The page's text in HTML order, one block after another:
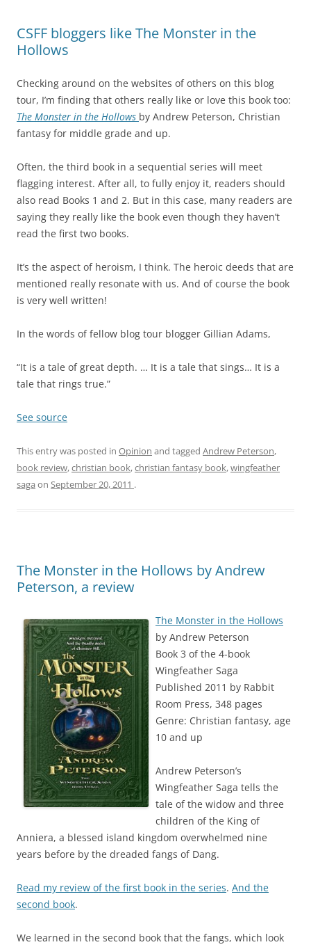
CSFF bloggers like The Monster in the
Hollows
Checking around on the websites of others on this blog
tour, I’m finding that others really like or love this book too:
The Monster in the Hollows by Andrew Peterson, Christian
fantasy for middle grade and up.
Often, the third book in a sequential series will meet
flagging interest. After all, to fully enjoy it, readers should
also read Books 1 and 2. But in this case, many readers are
saying they really like the book even though they haven’t
read the first two books.
It’s the aspect of heroism, I think. The heroic deeds that are
mentioned really resonate with us. And of course the book
is very well written!
In the words of fellow blog tour blogger Gillian Adams,
“It is a tale of great depth. … It is a tale that sings… It is a
tale that rings true.”
See source
This entry was posted in Opinion and tagged Andrew Peterson,
book review,christian book,christian fantasy book,wingfeather
saga on September 20, 2011 .
The Monster in the Hollows by Andrew
Peterson, a review
The Monster in the Hollows
by Andrew Peterson
Book 3 of the 4-book
Wingfeather Saga
Published 2011 by Rabbit
Room Press, 348 pages
Genre: Christian fantasy, age
10 and up
Andrew Peterson’s
Wingfeather Saga tells the
tale of the widow and three
children of the King of
Anniera, a blessed island kingdom overwhelmed nine
years before by the dreaded fangs of Dang.
Read my review of the first book in the series. And the
second book.
We learned in the second book that the fangs, which look